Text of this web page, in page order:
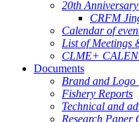
20th
CRFM
Calendar of
List of Meetings
CLME+
Documents
Brand and Logo
Fishery Reports
Technical and
Research Paper